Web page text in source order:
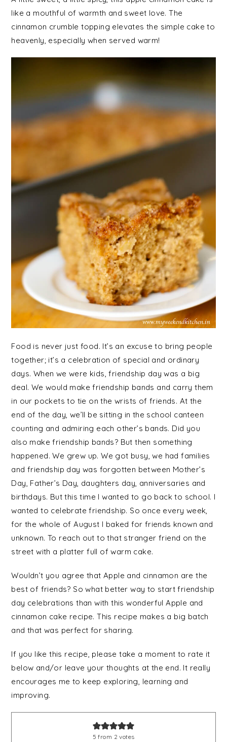
like a mouthful of warmth and sweet love. The
cinnamon crumble topping elevates the simple cake to
heavenly, especially when served warm!
Food is never just food. It’s an excuse to bring people
together; it’s a celebration of special and ordinary
days. When we were kids, friendship day was a big
deal. We would make friendship bands and carry them
in our pockets to tie on the wrists of friends. At the
end of the day, we’ll be sitting in the school canteen
counting and admiring each other’s bands. Did you
also make friendship bands? But then something
happened. We grew up. We got busy, we had families
and friendship day was forgotten between Mother’s
Day, Father’s Day, daughters day, anniversaries and
birthdays. But this time I wanted to go back to school. I
wanted to celebrate friendship. So once every week,
for the whole of August I baked for friends known and
unknown. To reach out to that stranger friend on the
street with a platter full of warm cake.
Wouldn’t you agree that Apple and cinnamon are the
best of friends? So what better way to start friendship
day celebrations than with this wonderful Apple and
cinnamon cake recipe. This recipe makes a big batch
and that was perfect for sharing.
If you like this recipe, please take a moment to rate it
below and/or leave your thoughts at the end. It really
encourages me to keep exploring, learning and
improving.
5 from 2 votes